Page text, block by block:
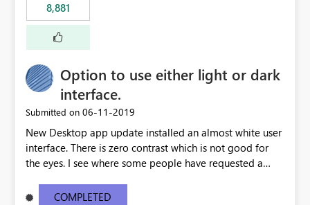
8,881
Option to use either light or dark
interface.
Submitted on ‎06-11-2019
New Desktop app update installed an almost white user
interface. There is zero contrast which is not good for
the eyes. I see where some people have requested a
light or dark theme like in the Office apps.
COMPLETED